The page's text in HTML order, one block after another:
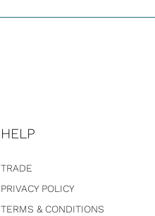
HELP
TRADE
PRIVACY POLICY
TERMS & CONDITIONS